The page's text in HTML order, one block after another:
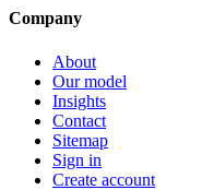
Company
About
Our model
Insights
Contact
Sitemap
Sign in
Create account